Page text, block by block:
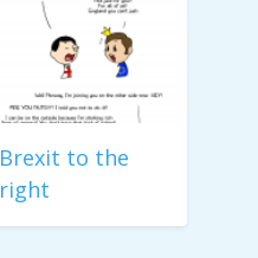
Brexit to the
right